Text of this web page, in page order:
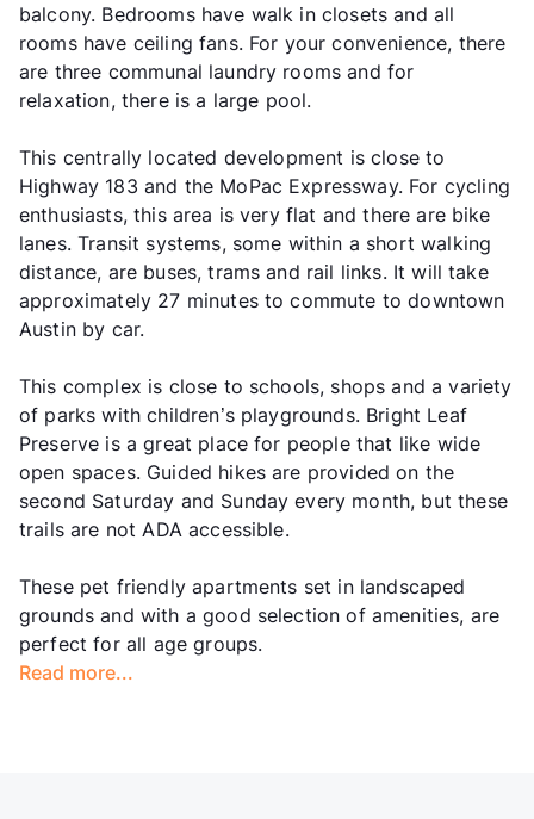
balcony. Bedrooms have walk in closets and all
rooms have ceiling fans. For your convenience, there
are three communal laundry rooms and for
relaxation, there is a large pool.
This centrally located development is close to
Highway 183 and the MoPac Expressway. For cycling
enthusiasts, this area is very flat and there are bike
lanes. Transit systems, some within a short walking
distance, are buses, trams and rail links. It will take
approximately 27 minutes to commute to downtown
Austin by car.
This complex is close to schools, shops and a variety
of parks with children’s playgrounds. Bright Leaf
Preserve is a great place for people that like wide
open spaces. Guided hikes are provided on the
second Saturday and Sunday every month, but these
trails are not ADA accessible.
These pet friendly apartments set in landscaped
grounds and with a good selection of amenities, are
perfect for all age groups.
Read more...